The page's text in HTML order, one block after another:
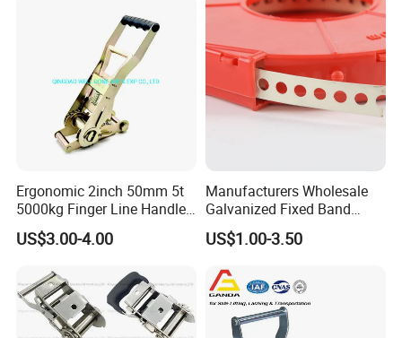
Ergonomic 2inch 50mm 5t
5000kg Finger Line Handle
Ergo Ratchet Buckle for Tie
Down Strap
US$3.00-4.00
Manufacturers Wholesale
Galvanized Fixed Band
Cutting Belt Muti Holes
Perforated Steel Strip
US$1.00-3.50